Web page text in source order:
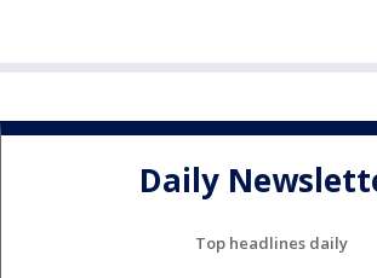
Daily
Top headlines daily